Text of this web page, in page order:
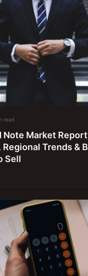
read
Note Market
Trends &
Sell